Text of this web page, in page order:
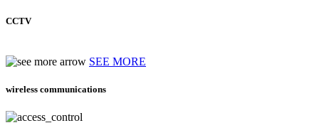
CCTV
SEE MORE
wireless communications